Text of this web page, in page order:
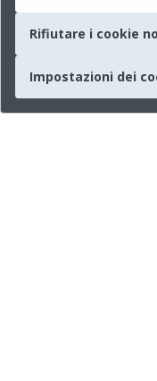
Rifiutare i cookie
Impostazioni dei